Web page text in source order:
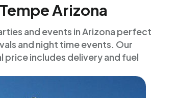
Arizona
and events in Arizona perfect
and night time events. Our
includes delivery and fuel